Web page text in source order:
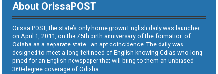
About OrissaPOST
Orissa POST, the state’s only home grown English daily was launched
on April 1, 2011, on the 75th birth anniversary of the formation of
Odisha as a separate state—an apt coincidence. The daily was
designed to meet a long-felt need of English-knowing Odias who long
pined for an English newspaper that will bring to them an unbiased
360-degree coverage of Odisha.